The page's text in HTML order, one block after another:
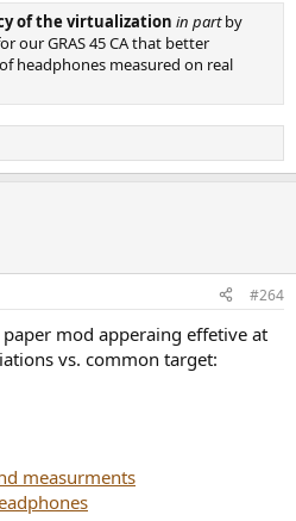
of the virtualization in partby
our GRAS 45 CA that better
headphones measured on real
#264
mod apperaing effetive at
vs. common target:
measurments